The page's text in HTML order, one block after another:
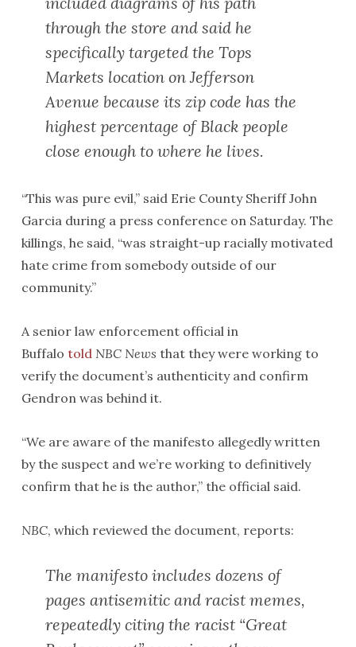
through the store and said he
specifically targeted the Tops
Markets location on Jefferson
Avenue because its zip code has the
highest percentage of Black people
close enough to where he lives.
“This was pure evil,” said Erie County Sheriff John
Garcia during a press conference on Saturday. The
killings, he said, “was straight-up racially motivated
hate crime from somebody outside of our
community.”
A senior law enforcement official in
Buffalo told NBC News that they were working to
verify the document’s authenticity and confirm
Gendron was behind it.
“We are aware of the manifesto allegedly written
by the suspect and we’re working to definitively
confirm that he is the author,” the official said.
NBC, which reviewed the document, reports:
The manifesto includes dozens of
pages antisemitic and racist memes,
repeatedly citing the racist “Great